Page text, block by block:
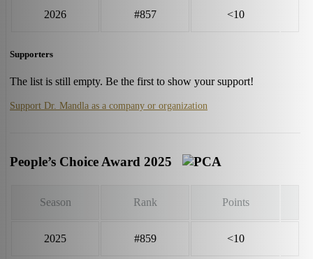
2026 #857 <10
Supporters
The list is still empty. Be the first to show your support!
Support Dr. Mandla as a company or organization
People’s Choice Award 2025
Season Rank Points
2025 #859 <10